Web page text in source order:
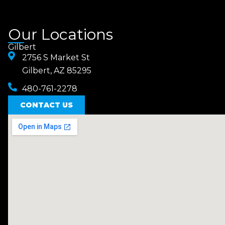
Our Locations
Gilbert
2756 S Market St
Gilbert, AZ 85295
480-761-2278
CONTACT US